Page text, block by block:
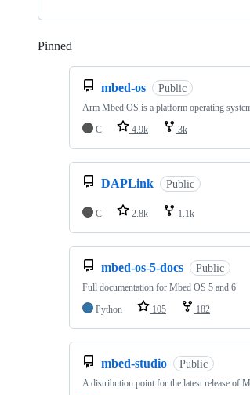
Pinned
mbed-os Public
Arm Mbed OS is a platform operating
C
4.9k 3k
DAPLink Public
C 2.8k 1.1k
mbed-os-5-docs Public
Full documentation for Mbed OS 5 and 6
Python
105 182
mbed-studio Public
A distribution point for the latest release of